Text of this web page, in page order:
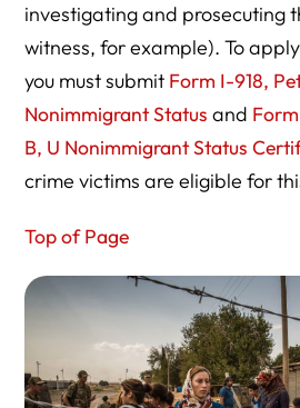
investigating and prosecuting
witness, for example). To
you must submit Form I-918,
Nonimmigrant Status and
B, U Nonimmigrant Status
crime victims are eligible for
Top of Page